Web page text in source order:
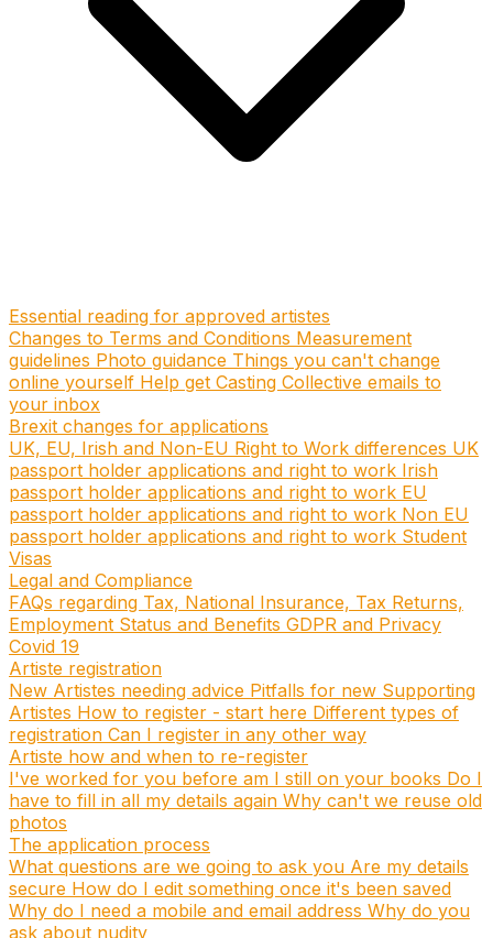
Essential reading for approved artistes
Changes to Terms and Conditions Measurement
guidelines Photo guidance Things you can't change
online yourself Help get Casting Collective emails to
your inbox
Brexit changes for applications
UK, EU, Irish and Non-EU Right to Work differences UK
passport holder applications and right to work Irish
passport holder applications and right to work EU
passport holder applications and right to work Non EU
passport holder applications and right to work Student
Visas
Legal and Compliance
FAQs regarding Tax, National Insurance, Tax Returns,
Employment Status and Benefits GDPR and Privacy
Covid 19
Artiste registration
New Artistes needing advice Pitfalls for new Supporting
Artistes How to register - start here Different types of
registration Can I register in any other way
Artiste how and when to re-register
I've worked for you before am I still on your books Do I
have to fill in all my details again Why can't we reuse old
photos
The application process
What questions are we going to ask you Are my details
secure How do I edit something once it's been saved
Why do I need a mobile and email address Why do you
ask about nudity